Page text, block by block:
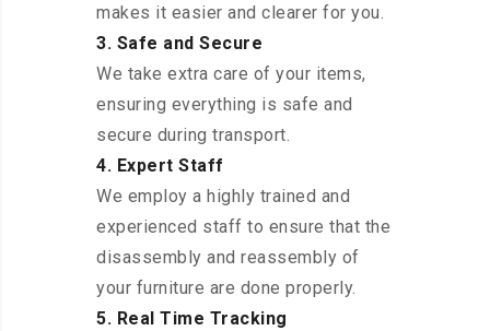
makes it easier and clearer for you.
3. Safe and Secure
We take extra care of your items,
ensuring everything is safe and
secure during transport.
4. Expert Staff
We employ a highly trained and
experienced staff to ensure that the
disassembly and reassembly of
your furniture are done properly.
5. Real Time Tracking